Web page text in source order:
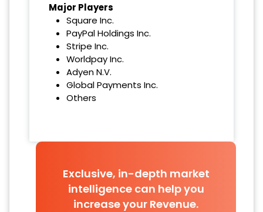
Major Players
Square Inc.
PayPal Holdings Inc.
Stripe Inc.
Worldpay Inc.
Adyen N.V.
Global Payments Inc.
Others
Exclusive, in-depth market
intelligence can help you
increase your Revenue.